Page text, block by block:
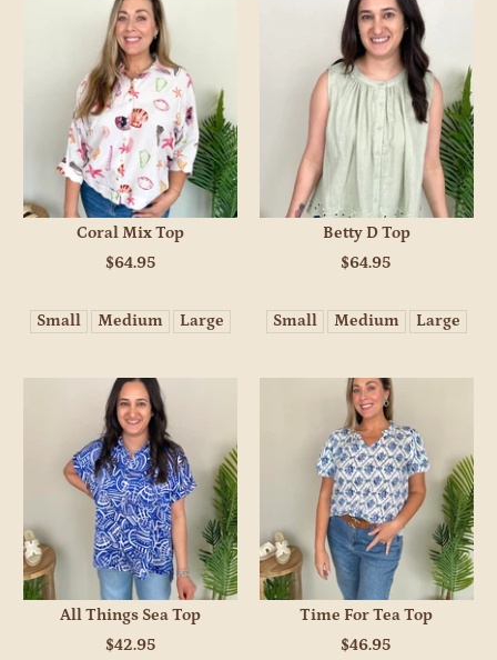
Coral Mix Top
$64.95
Small Medium Large
Betty D Top
$64.95
Small Medium Large
All Things Sea Top
$42.95
Time For Tea Top
$46.95